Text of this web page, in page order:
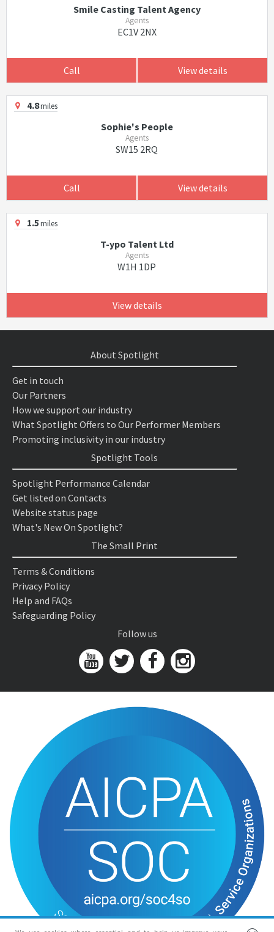
Smile Casting Talent Agency
Agents
EC1V 2NX
Call View details
4.8miles
Sophie's People
Agents
SW15 2RQ
Call View details
1.5miles
T-ypo Talent Ltd
Agents
W1H 1DP
View details
About Spotlight
Get in touch
Our Partners
How we support our industry
What Spotlight Offers to Our Performer Members
Promoting inclusivity in our industry
Spotlight Tools
Spotlight Performance Calendar
Get listed on Contacts
Website status page
What's New On Spotlight?
The Small Print
Terms & Conditions
Privacy Policy
Help and FAQs
Safeguarding Policy
Follow us